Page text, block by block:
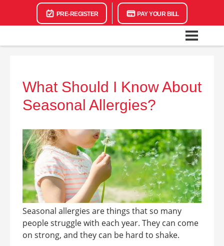
PRE-REGISTER PAY YOUR BILL
What Should I Know About
Seasonal Allergies?
Seasonal allergies are things that so many
people struggle with each year. They can come
on strong, and they can be hard to shake.